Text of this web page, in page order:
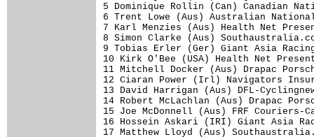
5 Dominique Rollin (Can) Canadian
6 Trent Lowe (Aus) Australian
7 Karl Menzies (Aus) Health Net
8 Simon Clarke (Aus)
9 Tobias Erler (Ger) Giant Asia
10 Kirk O'Bee (USA) Health Net
11 Mitchell Docker (Aus) Drapac
12 Ciaran Power (Irl) Navigators
13 David Harrigan (Aus) DFL-
14 Robert McLachlan (Aus)
15 Joe McDonnell (Aus) FRF
16 Hossein Askari (IRI) Giant Asia
17 Matthew Lloyd (Aus)